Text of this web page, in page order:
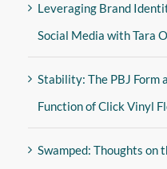
Leveraging Brand
Social Media with Tara
Stability: The PBJ Form
Function of Click Vinyl
Swamped: Thoughts on